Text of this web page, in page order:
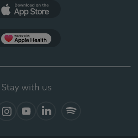
Stay with us